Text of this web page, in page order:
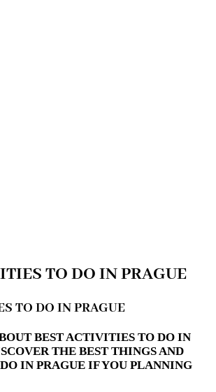
TO DO IN PRAGUE
TO DO IN PRAGUE
BEST ACTIVITIES TO DO IN
THE BEST THINGS AND
IN PRAGUE IF YOU PLANNING